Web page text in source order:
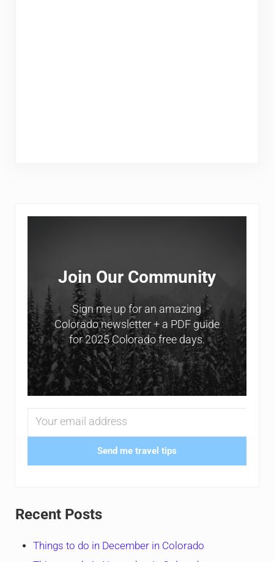
Sidebar
Join Our Community
Sign me up for an amazing
Colorado newsletter + a PDF guide
for 2025 Colorado free days.
Send me travel tips
Recent Posts
Things to do in December in Colorado